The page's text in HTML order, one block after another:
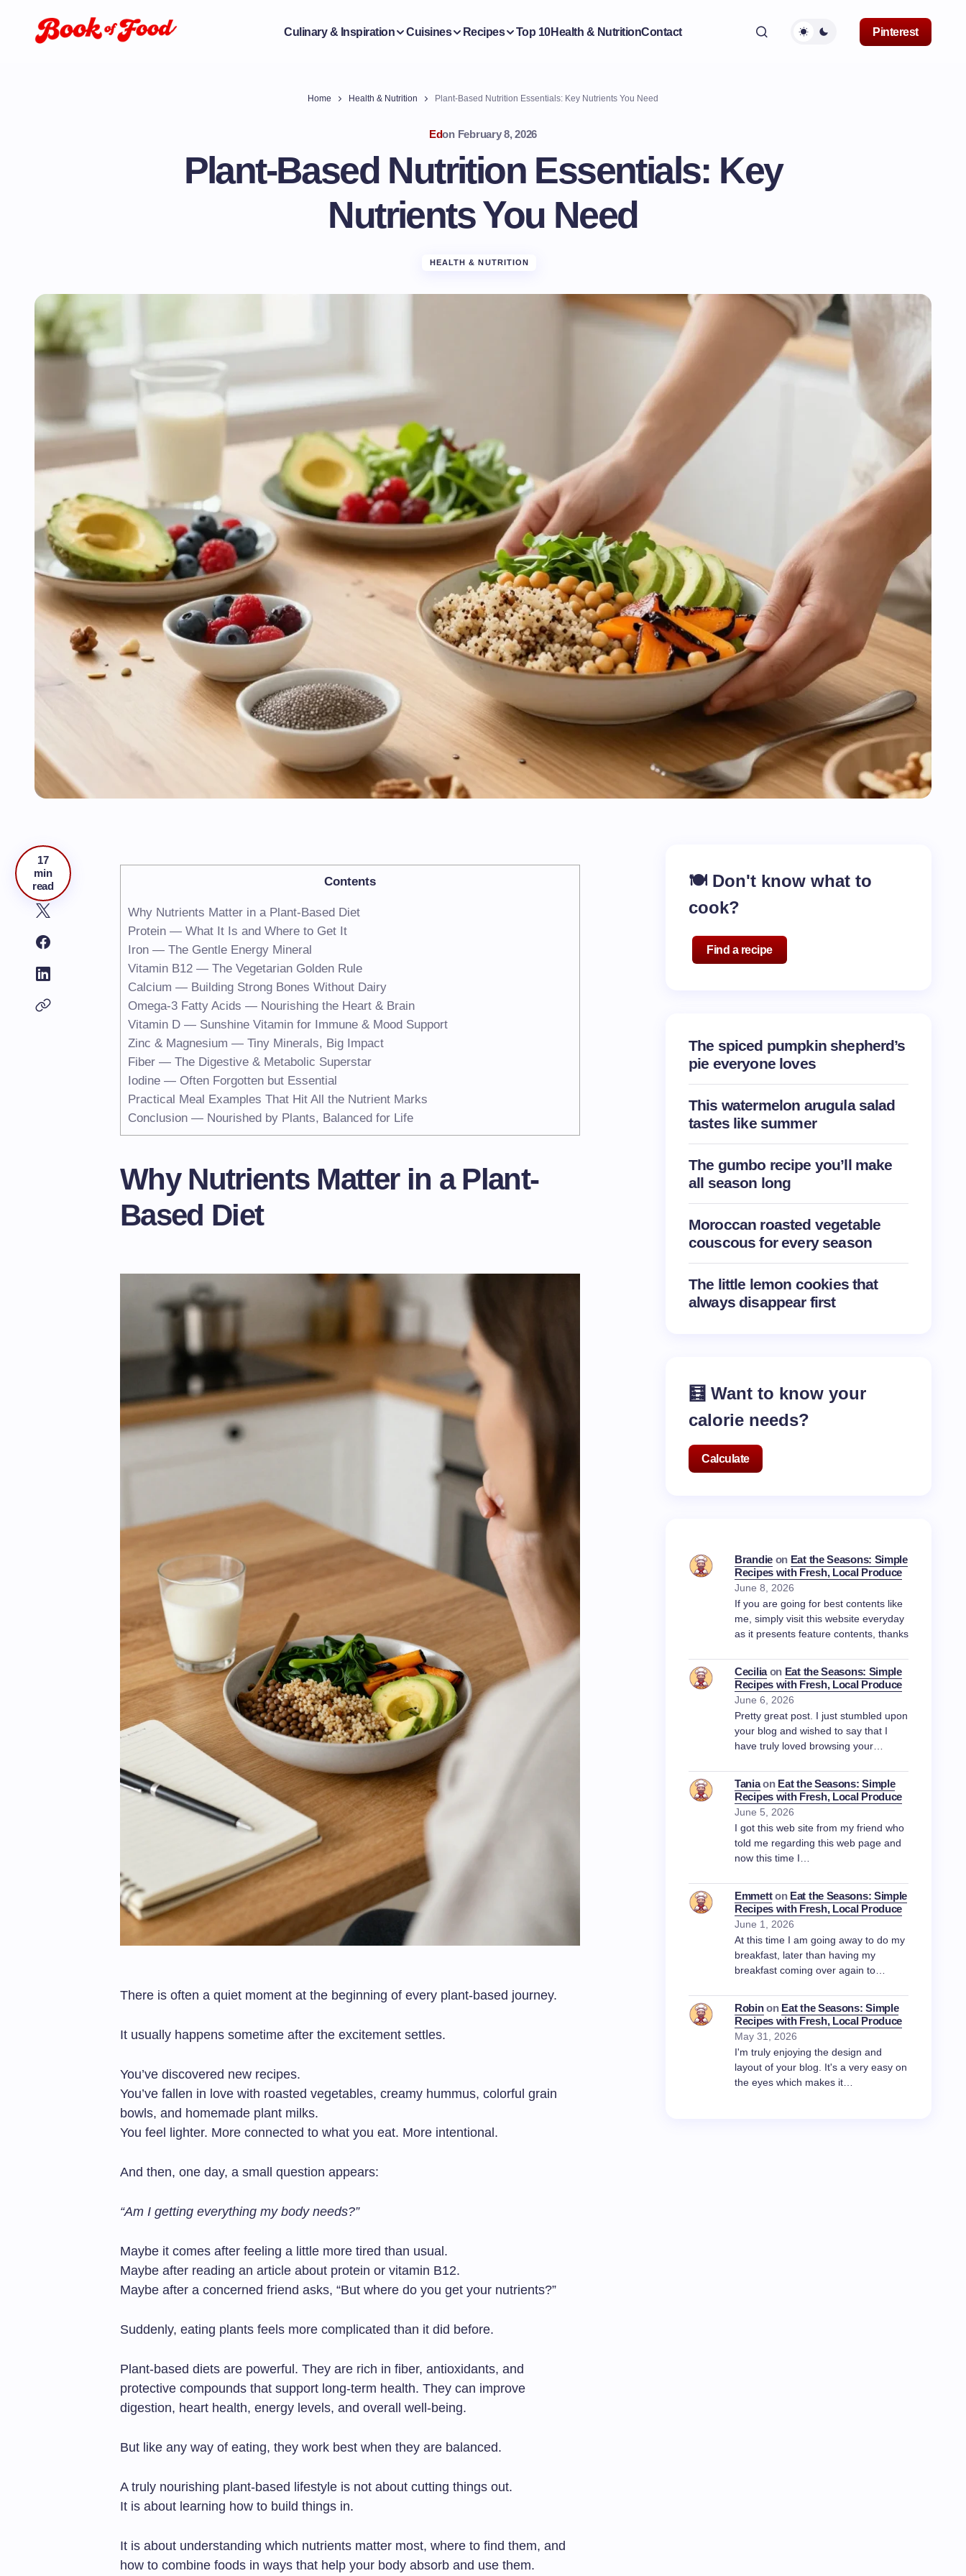
Culinary & Inspiration Cuisines Recipes Top 10Health & NutritionContact Pinterest
Home Health & Nutrition Plant-Based Nutrition Essentials: Key Nutrients You Need
Edon February 8, 2026
Plant-Based Nutrition Essentials: Key
Nutrients You Need
HEALTH & NUTRITION
17
min
read
Contents
Why Nutrients Matter in a Plant-Based Diet
Protein — What It Is and Where to Get It
Iron — The Gentle Energy Mineral
Vitamin B12 — The Vegetarian Golden Rule
Calcium — Building Strong Bones Without Dairy
Omega-3 Fatty Acids — Nourishing the Heart & Brain
Vitamin D — Sunshine Vitamin for Immune & Mood Support
Zinc & Magnesium — Tiny Minerals, Big Impact
Fiber — The Digestive & Metabolic Superstar
Iodine — Often Forgotten but Essential
Practical Meal Examples That Hit All the Nutrient Marks
Conclusion — Nourished by Plants, Balanced for Life
Why Nutrients Matter in a Plant-
Based Diet
There is often a quiet moment at the beginning of every plant-based journey.
It usually happens sometime after the excitement settles.
You’ve discovered new recipes.
You’ve fallen in love with roasted vegetables, creamy hummus, colorful grain
bowls, and homemade plant milks.
You feel lighter. More connected to what you eat. More intentional.
And then, one day, a small question appears:
“Am I getting everything my body needs?”
Maybe it comes after feeling a little more tired than usual.
Maybe after reading an article about protein or vitamin B12.
Maybe after a concerned friend asks, “But where do you get your nutrients?”
Suddenly, eating plants feels more complicated than it did before.
Plant-based diets are powerful. They are rich in fiber, antioxidants, and
protective compounds that support long-term health. They can improve
digestion, heart health, energy levels, and overall well-being.
But like any way of eating, they work best when they are balanced.
A truly nourishing plant-based lifestyle is not about cutting things out.
It is about learning how to build things in.
It is about understanding which nutrients matter most, where to find them, and
how to combine foods in ways that help your body absorb and use them.
🍽️ Don't know what to
cook?
Find a recipe
The spiced pumpkin shepherd’s
pie everyone loves
This watermelon arugula salad
tastes like summer
The gumbo recipe you’ll make
all season long
Moroccan roasted vegetable
couscous for every season
The little lemon cookies that
always disappear first
🧮 Want to know your
calorie needs?
Calculate
Brandieon Eat the Seasons: Simple
Recipes with Fresh, Local Produce
June 8, 2026
If you are going for best contents like
me, simply visit this website everyday
as it presents feature contents, thanks
Ceciliaon Eat the Seasons: Simple
Recipes with Fresh, Local Produce
June 6, 2026
Pretty great post. I just stumbled upon
your blog and wished to say that I
have truly loved browsing your…
Taniaon Eat the Seasons: Simple
Recipes with Fresh, Local Produce
June 5, 2026
I got this web site from my friend who
told me regarding this web page and
now this time I…
Emmetton Eat the Seasons: Simple
Recipes with Fresh, Local Produce
June 1, 2026
At this time I am going away to do my
breakfast, later than having my
breakfast coming over again to…
Robinon Eat the Seasons: Simple
Recipes with Fresh, Local Produce
May 31, 2026
I'm truly enjoying the design and
layout of your blog. It's a very easy on
the eyes which makes it…